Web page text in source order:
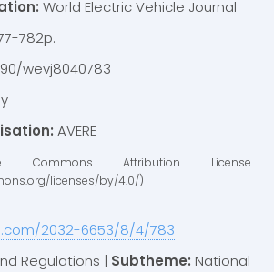
World Electric Vehicle Journal
782p.
wevj8040783
AVERE
Commons Attribution License
licenses/by/4.0/)
2032-6653/8/4/783
Regulations | Subtheme: National